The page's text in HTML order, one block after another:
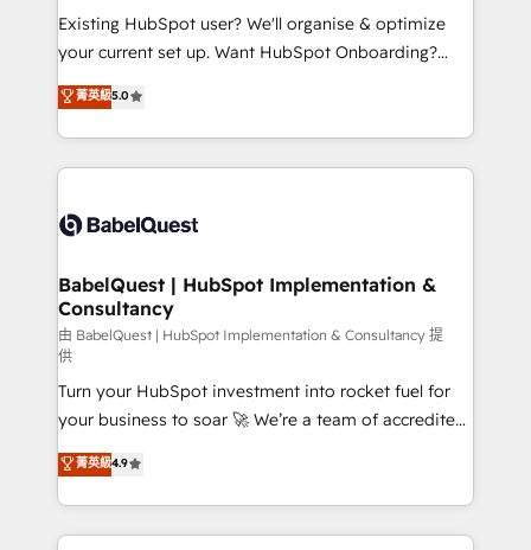
technology, professional services, financial services
and industrial sectors. Offices in Johannesburg, Cape
implementations delivered. AI visibility coverage
across ChatGPT, Claude, Perplexity, Gemini and
Innovation HubSpot Impact Award - Platform
Migration Excellence HubSpot Impact Award -
professionals.
Existing HubSpot user? We'll organise & optimize
your current set up. Want HubSpot Onboarding?
We'll customise your CRM & automate your business
processes. Welcome to our Profile! We can help
with... • CRM implementation, reports & workflows,
and team training • CRM migration: Salesforce,
Custom API integrations & ERP systems inc. SAP and
super skilled members) • 150+ Clients for Sales Hub,
Marketing Hub, Service Hub, Data Hub and Website
(CMS) • ISO/IEC 27001:2022, ISO 9001:2015 and
now... ISO 42001: 2023 certified • Exclusive AI
'GuardHub' governance framework, based on ISO
42001 - helping you 'organise complexity' 𝗥𝗲𝗮𝗱𝘆
𝗳𝗼𝗿 𝘁𝗵𝗲 𝗻𝗲𝘅𝘁 𝘀𝘁𝗲𝗽? Click the 👈 '𝗖𝗼𝗻𝘁𝗮𝗰𝘁
𝗯𝘂𝘀𝗶𝗻𝗲𝘀𝘀' button to get in touch (𝘸𝘦'𝘳𝘦 𝘴𝘶𝘱𝘦𝘳
𝘳𝘦𝘴𝘱𝘰𝘯𝘴𝘪𝘷𝘦)
菁英級5.0
BabelQuest | HubSpot Implementation &
Consultancy
由 BabelQuest | HubSpot Implementation & Consultancy 提
供
Turn your HubSpot investment into rocket fuel for
your business to soar 🚀 We’re a team of accredited
HubSpot experts ready to help you. We can
implement the platform into complex business
environments, optimise what you've got and make
sure you can actually use it, build your website in
菁英級4.9